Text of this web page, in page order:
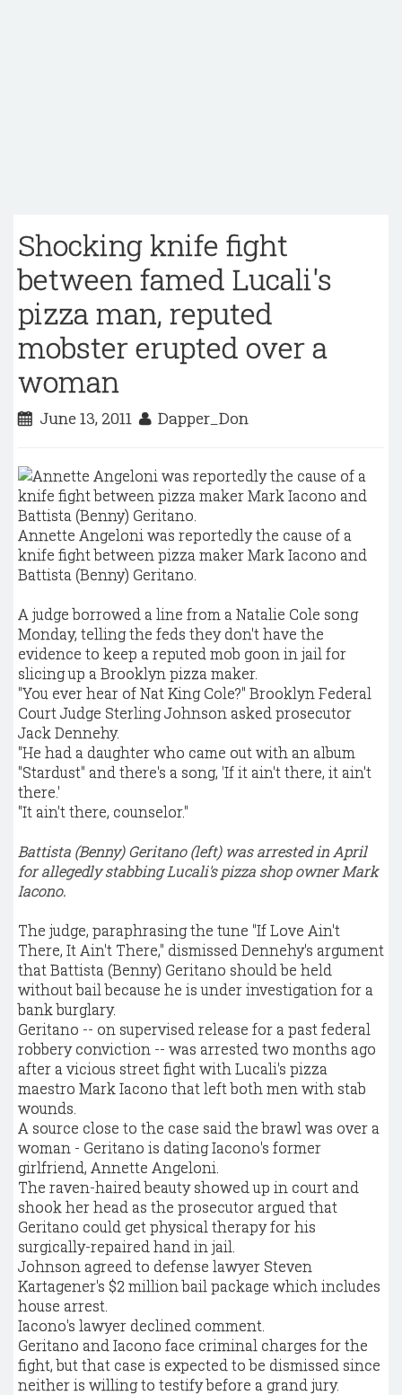
Shocking knife fight
between famed Lucali's
pizza man, reputed
mobster erupted over a
woman
June 13, 2011 Dapper_Don
Annette Angeloni was reportedly the cause of a
knife fight between pizza maker Mark Iacono and
Battista (Benny) Geritano.
A judge borrowed a line from a Natalie Cole song
Monday, telling the feds they don't have the
evidence to keep a reputed mob goon in jail for
slicing up a Brooklyn pizza maker.
"You ever hear of Nat King Cole?" Brooklyn Federal
Court Judge Sterling Johnson asked prosecutor
Jack Dennehy.
"He had a daughter who came out with an album
"Stardust" and there's a song, 'If it ain't there, it ain't
there.'
"It ain't there, counselor."
Battista (Benny) Geritano (left) was arrested in April
for allegedly stabbing Lucali's pizza shop owner Mark
Iacono.
The judge, paraphrasing the tune "If Love Ain't
There, It Ain't There," dismissed Dennehy's argument
that Battista (Benny) Geritano should be held
without bail because he is under investigation for a
bank burglary.
Geritano -- on supervised release for a past federal
robbery conviction -- was arrested two months ago
after a vicious street fight with Lucali's pizza
maestro Mark Iacono that left both men with stab
wounds.
A source close to the case said the brawl was over a
woman - Geritano is dating Iacono's former
girlfriend, Annette Angeloni.
The raven-haired beauty showed up in court and
shook her head as the prosecutor argued that
Geritano could get physical therapy for his
surgically-repaired hand in jail.
Johnson agreed to defense lawyer Steven
Kartagener's $2 million bail package which includes
house arrest.
Iacono's lawyer declined comment.
Geritano and Iacono face criminal charges for the
fight, but that case is expected to be dismissed since
neither is willing to testify before a grand jury.